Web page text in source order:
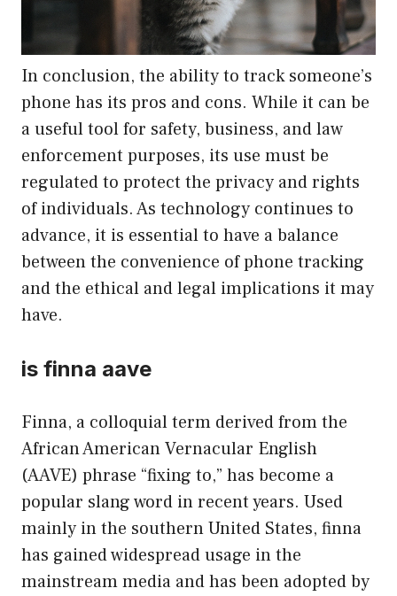
In conclusion, the ability to track someone’s
phone has its pros and cons. While it can be
a useful tool for safety, business, and law
enforcement purposes, its use must be
regulated to protect the privacy and rights
of individuals. As technology continues to
advance, it is essential to have a balance
between the convenience of phone tracking
and the ethical and legal implications it may
have.
is finna aave
Finna, a colloquial term derived from the
African American Vernacular English
(AAVE) phrase “fixing to,” has become a
popular slang word in recent years. Used
mainly in the southern United States, finna
has gained widespread usage in the
mainstream media and has been adopted by